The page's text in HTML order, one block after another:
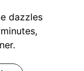
dazzles